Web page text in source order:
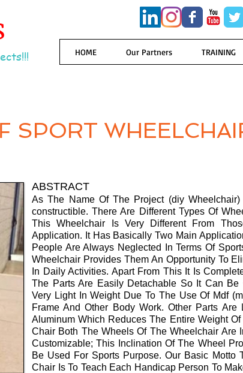
HOME Our Partners TRAINING
SPORT
ABSTRACT
As The Name Of The Project (diy
constructible. There Are Different Types Of
This Wheelchair Is Very Different From
Application. It Has Basically Two Main
People Are Always Neglected In Terms Of
Wheelchair Provides Them An Opportunity To
In Daily Activities. Apart From This It Is
The Parts Are Easily Detachable So It Can
Very Light In Weight Due To The Use Of Mdf
Frame And Other Body Work. Other Parts
Aluminum Which Reduces The Entire Weight
Chair Both The Wheels Of The Wheelchair Are
Customizable; This Inclination Of The Wheel
Be Used For Sports Purpose. Our Basic Motto
Chair Is To Teach Each Handicap Person To